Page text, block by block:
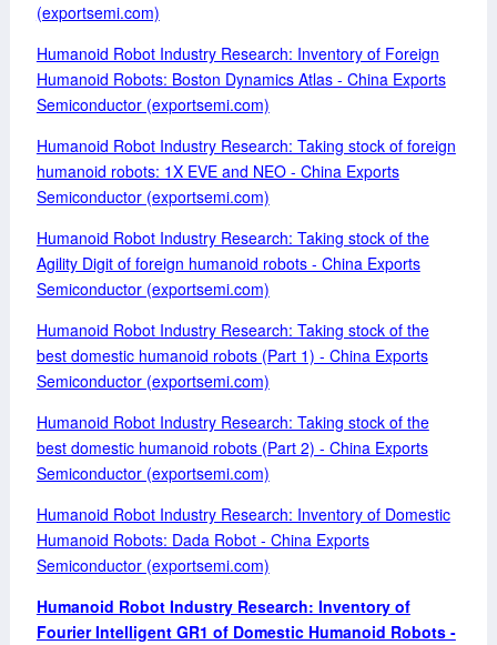
(exportsemi.com)
Humanoid Robot Industry Research: Inventory of Foreign
Humanoid Robots: Boston Dynamics Atlas - China Exports
Semiconductor (exportsemi.com)
Humanoid Robot Industry Research: Taking stock of foreign
humanoid robots: 1X EVE and NEO - China Exports
Semiconductor (exportsemi.com)
Humanoid Robot Industry Research: Taking stock of the
Agility Digit of foreign humanoid robots - China Exports
Semiconductor (exportsemi.com)
Humanoid Robot Industry Research: Taking stock of the
best domestic humanoid robots (Part 1) - China Exports
Semiconductor (exportsemi.com)
Humanoid Robot Industry Research: Taking stock of the
best domestic humanoid robots (Part 2) - China Exports
Semiconductor (exportsemi.com)
Humanoid Robot Industry Research: Inventory of Domestic
Humanoid Robots: Dada Robot - China Exports
Semiconductor (exportsemi.com)
Humanoid Robot Industry Research: Inventory of
Fourier Intelligent GR1 of Domestic Humanoid Robots -